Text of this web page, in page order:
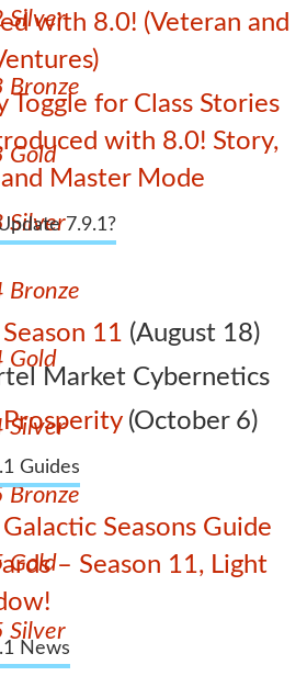
with 8.0! (Veteran and
Toggle for Class Stories
with 8.0! Story,
Master Mode
7.9.1?
11 (August 18)
Market Cybernetics
(October 6)
Guides
Seasons Guide
– Season 11, Light
News
Silver
Bronze
Gold
Silver
Bronze
Gold
Silver
Bronze
Gold
Silver